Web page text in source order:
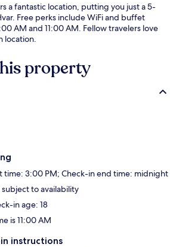
a fantastic location, putting you just a 5-
Free perks include WiFi and buffet
AM and 11:00 AM. Fellow travelers love
location.
property
time: 3:00 PM; Check-in end time: midnight
to availability
in age: 18
is 11:00 AM
instructions